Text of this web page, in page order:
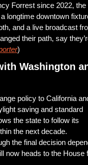
Forrest since 2022, the
longtime downtown
and a live broadcast
their path, say
)
Washington
policy to California
saving and standard
the state to follow its
the next decade.
the final decision
now heads to the House